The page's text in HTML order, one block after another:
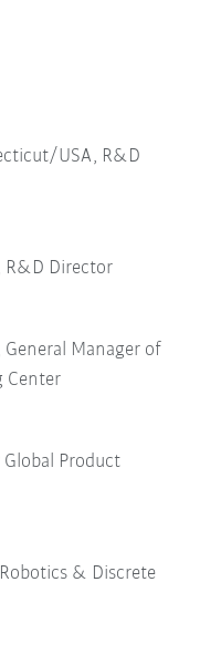
USA, R&D
R&D Director
Manager of
Center
Global Product
& Discrete